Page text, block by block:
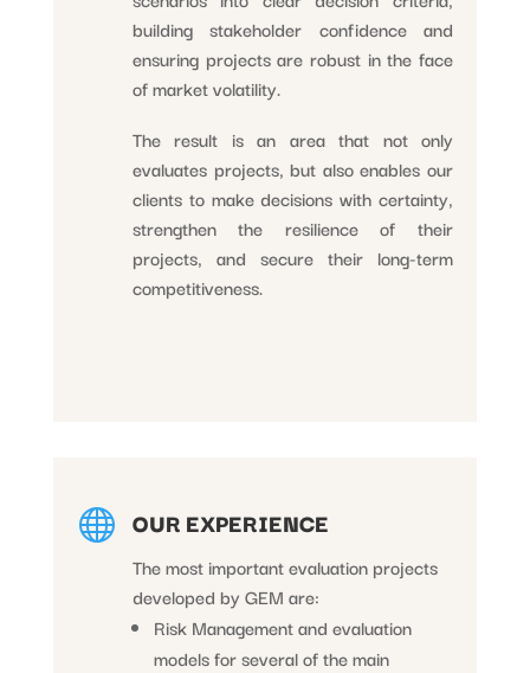
building stakeholder confidence and
ensuring projects are robust in the face
of market volatility.
The result is an area that not only
evaluates projects, but also enables our
clients to make decisions with certainty,
strengthen the resilience of their
projects, and secure their long-term
competitiveness.
 OUR EXPERIENCE
The most important evaluation projects
developed by GEM are:
Risk Management and evaluation
models for several of the main